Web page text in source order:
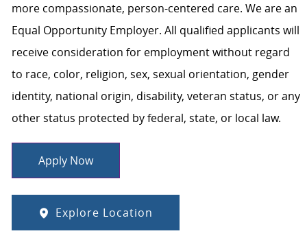
more compassionate, person-centered care. We are an
Equal Opportunity Employer. All qualified applicants will
receive consideration for employment without regard
to race, color, religion, sex, sexual orientation, gender
identity, national origin, disability, veteran status, or any
other status protected by federal, state, or local law.
Apply Now
Explore Location